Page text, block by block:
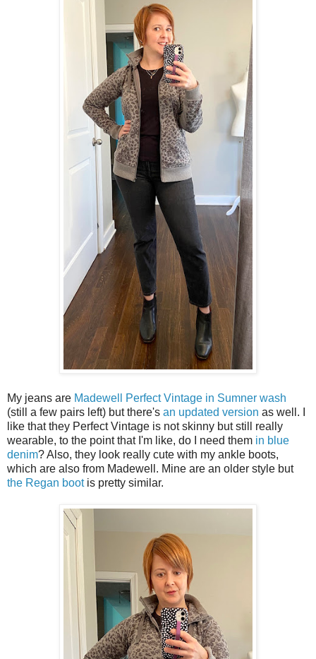
My jeans are Madewell Perfect Vintage in Sumner wash
(still a few pairs left) but there's an updated version as well. I
like that they Perfect Vintage is not skinny but still really
wearable, to the point that I'm like, do I need them in blue
denim? Also, they look really cute with my ankle boots,
which are also from Madewell. Mine are an older style but
the Regan bootis pretty similar.